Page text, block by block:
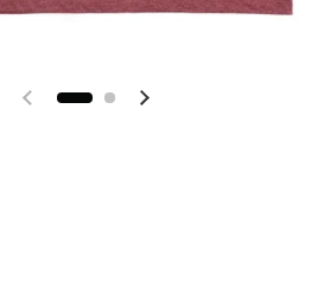
Previous slideNext slide